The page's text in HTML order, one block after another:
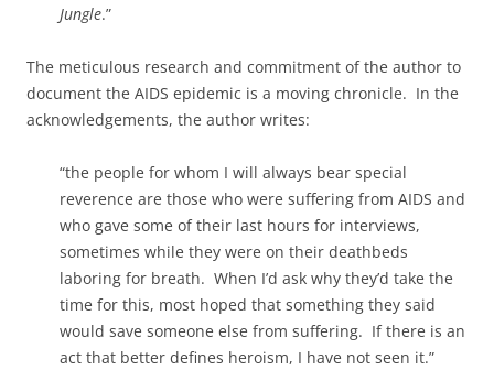
Jungle.”
The meticulous research and commitment of the author to
document the AIDS epidemic is a moving chronicle. In the
acknowledgements, the author writes:
“the people for whom I will always bear special
reverence are those who were suffering from AIDS and
who gave some of their last hours for interviews,
sometimes while they were on their deathbeds
laboring for breath. When I’d ask why they’d take the
time for this, most hoped that something they said
would save someone else from suffering. If there is an
act that better defines heroism, I have not seen it.”